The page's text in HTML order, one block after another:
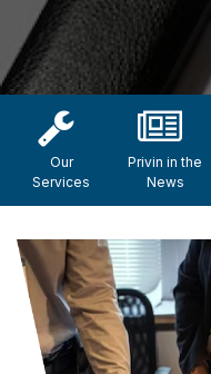
Our
Services
Privin in the
News